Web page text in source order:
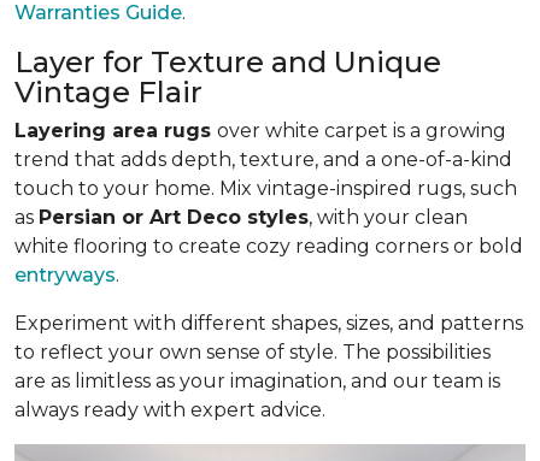
Warranties Guide.
Layer for Texture and Unique
Vintage Flair
Layering area rugs over white carpet is a growing
trend that adds depth, texture, and a one-of-a-kind
touch to your home. Mix vintage-inspired rugs, such
as Persian or Art Deco styles, with your clean
white flooring to create cozy reading corners or bold
entryways.
Experiment with different shapes, sizes, and patterns
to reflect your own sense of style. The possibilities
are as limitless as your imagination, and our team is
always ready with expert advice.